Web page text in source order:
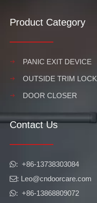
Product Category
PANIC EXIT DEVICE
OUTSIDE TRIM LOCK
DOOR CLOSER
Contact Us
​​​​​​​: +86-13738303084
: Leo@cndoorcare.com
: +86-13868809072